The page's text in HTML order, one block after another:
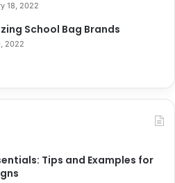
18, 2022
School Bag Brands
2022
Tips and Examples for